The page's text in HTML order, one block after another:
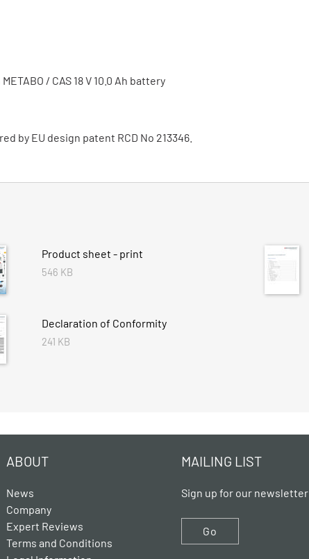
/ CAS 18 V 10.0 Ah battery
by EU design patent RCD No 213346.
Product sheet - print
546 KB
Declaration of Conformity
241 KB
ABOUT
News
Company
Expert Reviews
Terms and Conditions
MAILING LIST
Sign up for our newsletter .
Go